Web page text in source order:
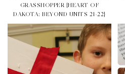
GRASSHOPPER {HEART OF
DAKOTA: BEYOND UNITS 21-22}